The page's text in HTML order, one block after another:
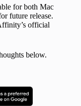
for both Mac
future release.
official
below.